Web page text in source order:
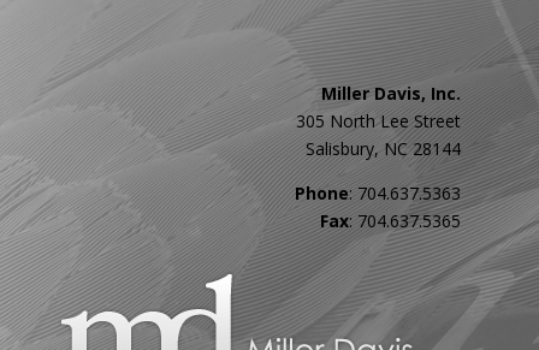
Miller Davis, Inc.
305 North Lee Street
Salisbury, NC 28144
Phone: 704.637.5363
Fax: 704.637.5365